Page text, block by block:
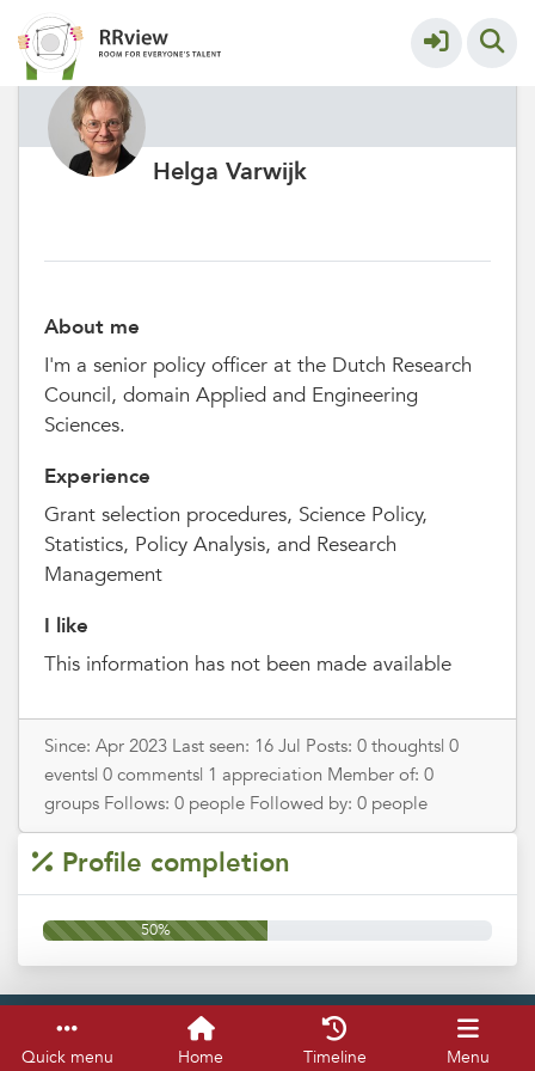
Quick menu Home Timeline Menu
Helga Varwijk
About me
I'm a senior policy officer at the Dutch Research
Council, domain Applied and Engineering
Sciences.
Experience
Grant selection procedures, Science Policy,
Statistics, Policy Analysis, and Research
Management
I like
This information has not been made available
Since: Apr 2023 Last seen: 16 Jul Posts: 0 thoughts| 0
events| 0 comments| 1 appreciation Member of: 0
groups Follows: 0 people Followed by: 0 people
Profile completion
50%
Service & help Keyboard shortcuts